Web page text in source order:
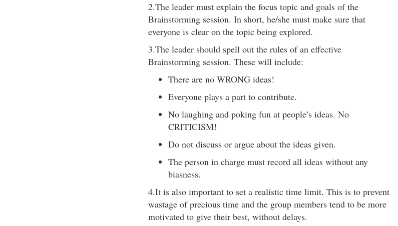
2.The leader must explain the focus topic and goals of the
Brainstorming session. In short, he/she must make sure that
everyone is clear on the topic being explored.
3.The leader should spell out the rules of an effective
Brainstorming session. These will include:
There are no WRONG ideas!
Everyone plays a part to contribute.
No laughing and poking fun at people’s ideas. No
CRITICISM!
Do not discuss or argue about the ideas given.
The person in charge must record all ideas without any
biasness.
4.It is also important to set a realistic time limit. This is to prevent
wastage of precious time and the group members tend to be more
motivated to give their best, without delays.